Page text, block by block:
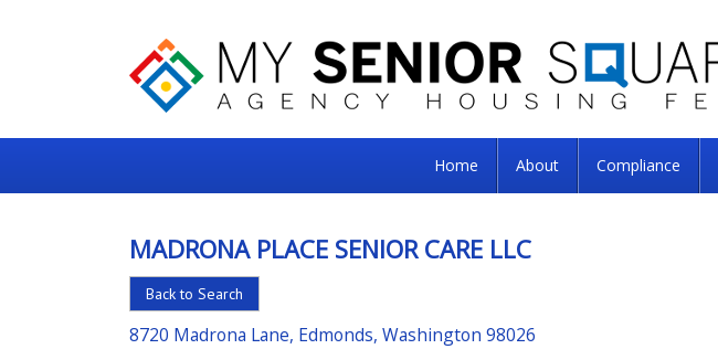
Senior
For
the
Right
Home About Compliance
MADRONA PLACE SENIOR CARE LLC
Back to Search
8720 Madrona Lane, Edmonds, Washington 98026